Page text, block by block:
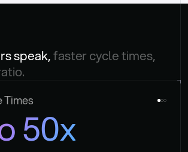
speak, faster cycle times,
Times
50x